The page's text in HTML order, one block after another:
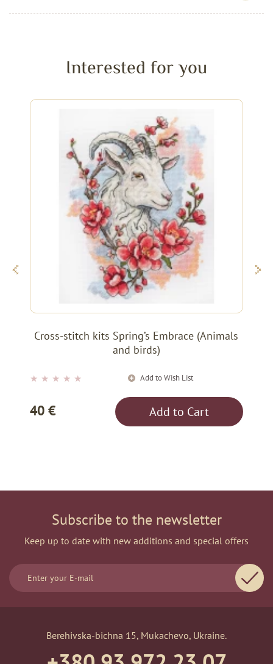
Interested for you
Cross-stitch kits Spring’s Embrace (Animals
and birds)
★ ★ ★ ★ ★ Add to Wish List
40 € Add to Cart
Subscribe to the newsletter
Keep up to date with new additions and special offers
Berehivska-bichna 15, Mukachevo, Ukraine.